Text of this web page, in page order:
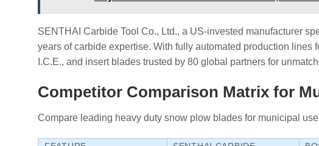
SENTHAI Carbide Tool Co., Ltd., a US-invested manufacturer
years of carbide expertise. With fully automated production
I.C.E., and insert blades trusted by 80 global partners for
Competitor Comparison Matrix for
Compare leading heavy duty snow plow blades for municipal